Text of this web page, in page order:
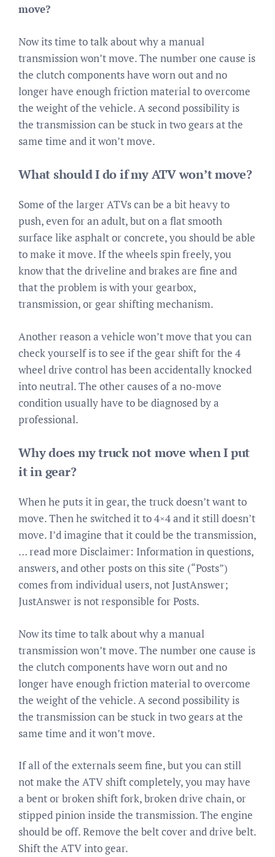
move?
Now its time to talk about why a manual
transmission won’t move. The number one cause is
the clutch components have worn out and no
longer have enough friction material to overcome
the weight of the vehicle. A second possibility is
the transmission can be stuck in two gears at the
same time and it won’t move.
What should I do if my ATV won’t move?
Some of the larger ATVs can be a bit heavy to
push, even for an adult, but on a flat smooth
surface like asphalt or concrete, you should be able
to make it move. If the wheels spin freely, you
know that the driveline and brakes are fine and
that the problem is with your gearbox,
transmission, or gear shifting mechanism.
Another reason a vehicle won’t move that you can
check yourself is to see if the gear shift for the 4
wheel drive control has been accidentally knocked
into neutral. The other causes of a no-move
condition usually have to be diagnosed by a
professional.
Why does my truck not move when I put
it in gear?
When he puts it in gear, the truck doesn’t want to
move. Then he switched it to 4×4 and it still doesn’t
move. I’d imagine that it could be the transmission,
… read more Disclaimer: Information in questions,
answers, and other posts on this site (“Posts”)
comes from individual users, not JustAnswer;
JustAnswer is not responsible for Posts.
Now its time to talk about why a manual
transmission won’t move. The number one cause is
the clutch components have worn out and no
longer have enough friction material to overcome
the weight of the vehicle. A second possibility is
the transmission can be stuck in two gears at the
same time and it won’t move.
If all of the externals seem fine, but you can still
not make the ATV shift completely, you may have
a bent or broken shift fork, broken drive chain, or
stipped pinion inside the transmission. The engine
should be off. Remove the belt cover and drive belt.
Shift the ATV into gear.